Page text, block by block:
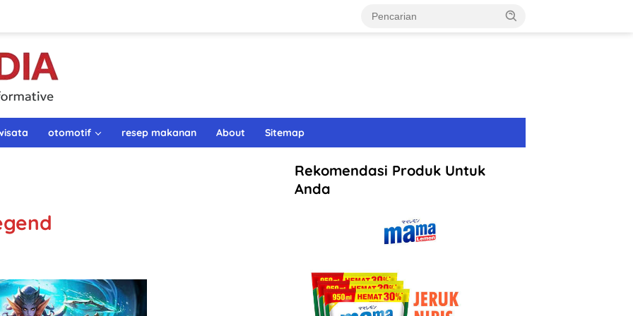
otomotif resep makanan About Sitemap
Rekomendasi Produk Untuk
Anda